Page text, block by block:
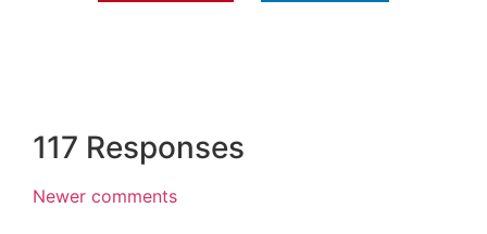
117 Responses
Newer comments